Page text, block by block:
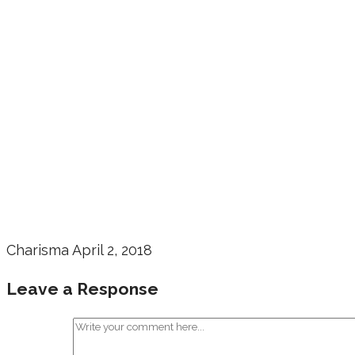
Charisma April 2, 2018
Leave a Response